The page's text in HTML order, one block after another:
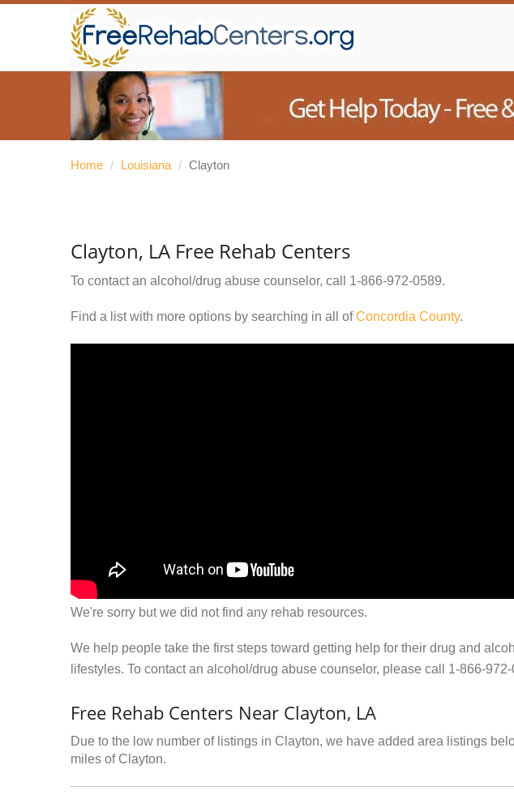
Home / Louisiana / Clayton
Clayton, LA Free Rehab Centers
To contact an alcohol/drug abuse counselor, call 1-866-972-0589.
Find a list with more options by searching in all ofConcordia County.
We're sorry but we did not find any rehab resources.
We help people take the first steps toward getting help for their drug and
lifestyles. To contact an alcohol/drug abuse counselor, please call 1-866-
Free Rehab Centers Near Clayton, LA
Due to the low number of listings in Clayton, we have added area listings
miles of Clayton.